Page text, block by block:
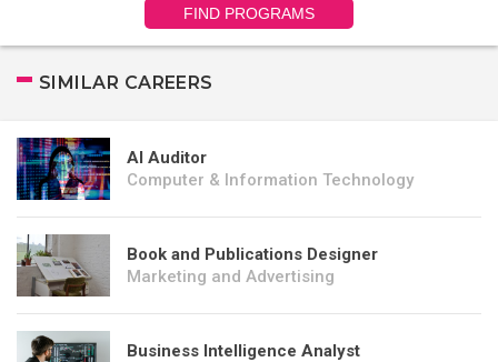
FIND PROGRAMS
SIMILAR CAREERS
AI Auditor
Computer & Information Technology
Book and Publications Designer
Marketing and Advertising
Business Intelligence Analyst